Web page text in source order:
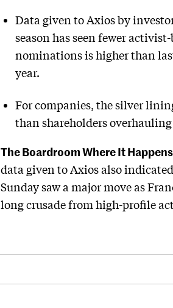
Data given to Axios by
season has seen fewer
nominations is higher than
year.
For companies, the silver
than shareholders
The Boardroom Where It
data given to Axios also
Sunday saw a major move as
long crusade from high-profile